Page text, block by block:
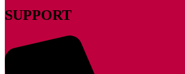
SUPPORT